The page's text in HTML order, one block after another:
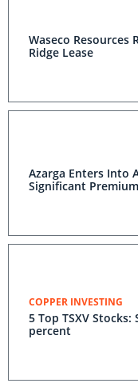
Waseco
Ridge Lease
Azarga Enters Into
Significant
COPPER INVESTING
5 Top TSXV
percent